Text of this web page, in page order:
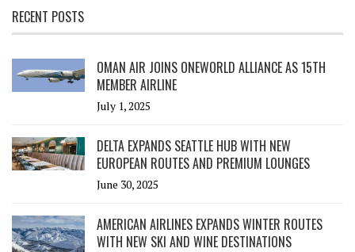
RECENT POSTS
OMAN AIR JOINS ONEWORLD ALLIANCE AS 15TH
MEMBER AIRLINE
July 1, 2025
DELTA EXPANDS SEATTLE HUB WITH NEW
EUROPEAN ROUTES AND PREMIUM LOUNGES
June 30, 2025
AMERICAN AIRLINES EXPANDS WINTER ROUTES
WITH NEW SKI AND WINE DESTINATIONS